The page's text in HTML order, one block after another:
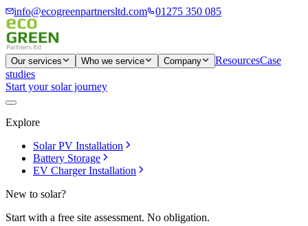
info@ecogreenpartnersltd.com 01275 350 085
Our services Who we service Company ResourcesCase
studies
Start your solar journey
Explore
Solar PV Installation
Battery Storage
EV Charger Installation
New to solar?
Start with a free site assessment. No obligation.